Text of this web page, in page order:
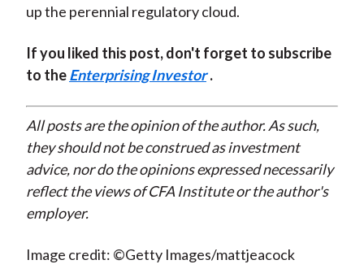
up the perennial regulatory cloud.
If you liked this post, don't forget to subscribe
to theEnterprising Investor .
All posts are the opinion of the author. As such,
they should not be construed as investment
advice, nor do the opinions expressed necessarily
reflect the views of CFA Institute or the author's
employer.
Image credit: ©Getty Images/mattjeacock